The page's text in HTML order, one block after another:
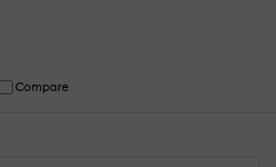
Compare